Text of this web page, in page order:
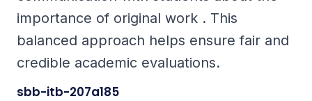
importance of original work . This
balanced approach helps ensure fair and
credible academic evaluations.
sbb-itb-207a185